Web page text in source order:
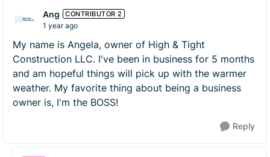
Ang CONTRIBUTOR 2
1 year ago
My name is Angela, owner of High & Tight
Construction LLC. I've been in business for 5 months
and am hopeful things will pick up with the warmer
weather. My favorite thing about being a business
owner is, I'm the BOSS!
Reply